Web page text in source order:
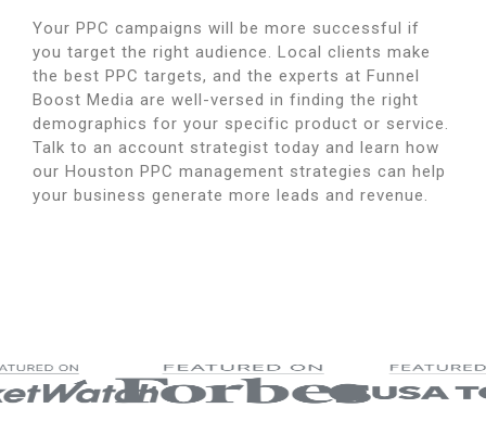
Your PPC campaigns will be more successful if
you target the right audience. Local clients make
the best PPC targets, and the experts at Funnel
Boost Media are well-versed in finding the right
demographics for your specific product or service.
Talk to an account strategist today and learn how
our Houston PPC management strategies can help
your business generate more leads and revenue.